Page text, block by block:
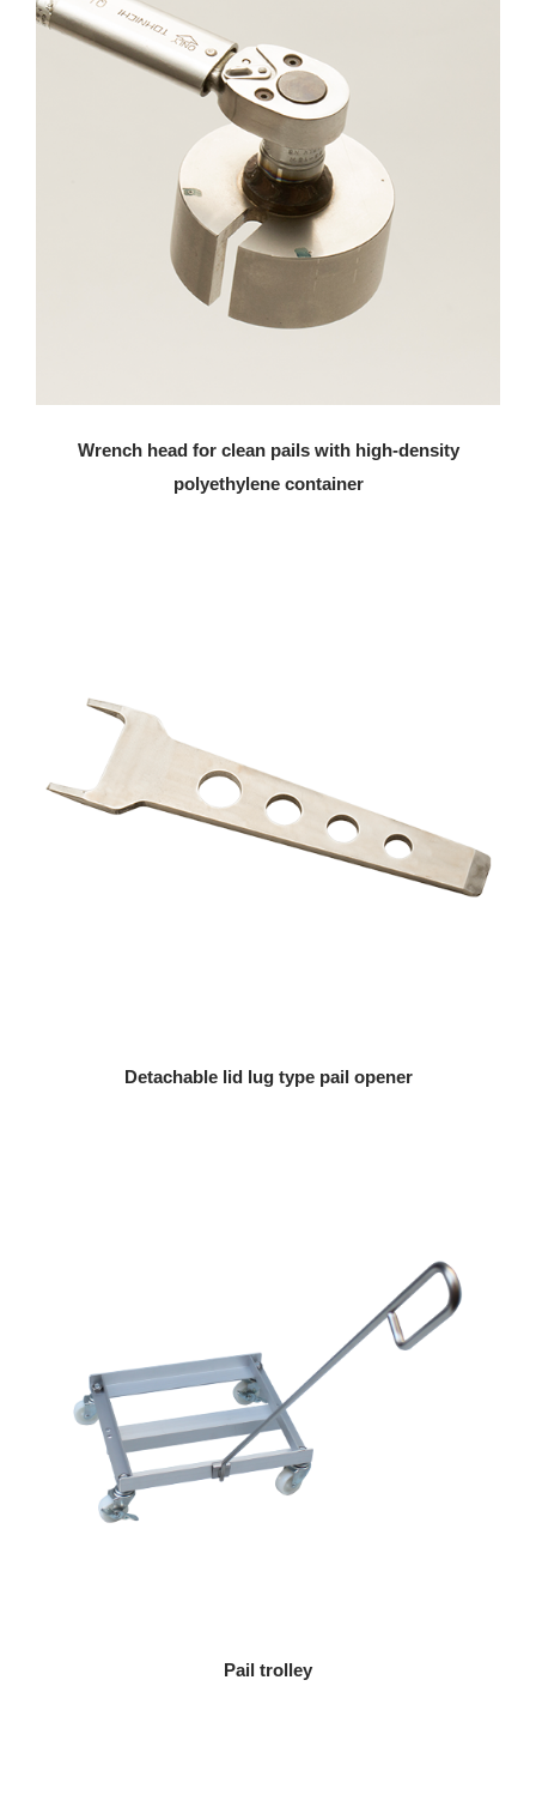
Wrench head for clean pails with high-density
polyethylene container
Detachable lid lug type pail opener
Pail trolley